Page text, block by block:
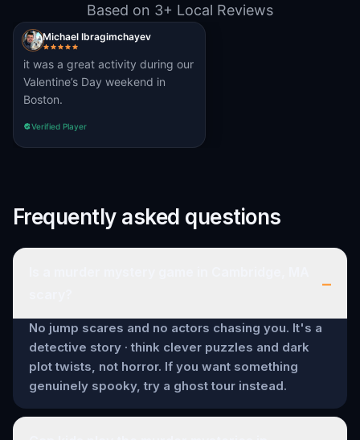
Based on 3+ Local Reviews
Michael Ibragimchayev
it was a great activity during our
Valentine’s Day weekend in
Boston.
Verified Player
Frequently asked questions
–
No jump scares and no actors chasing you. It's a
detective story · think clever puzzles and dark
plot twists, not horror. If you want something
genuinely spooky, try a ghost tour instead.